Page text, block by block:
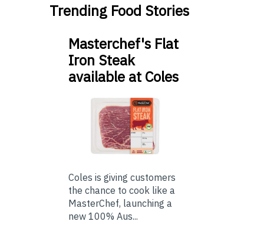
Trending Food Stories
Masterchef's Flat
Iron Steak
available at Coles
Coles is giving customers
the chance to cook like a
MasterChef, launching a
new 100% Aus...